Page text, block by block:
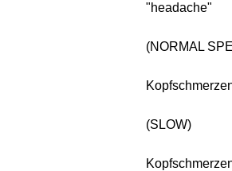
"headache"
(NORMAL
(SLOW)